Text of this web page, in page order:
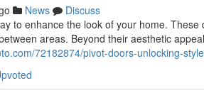
News
Discuss
to enhance the look of your home.
areas. Beyond their aesthetic
72182874/pivot-doors-unlocking-